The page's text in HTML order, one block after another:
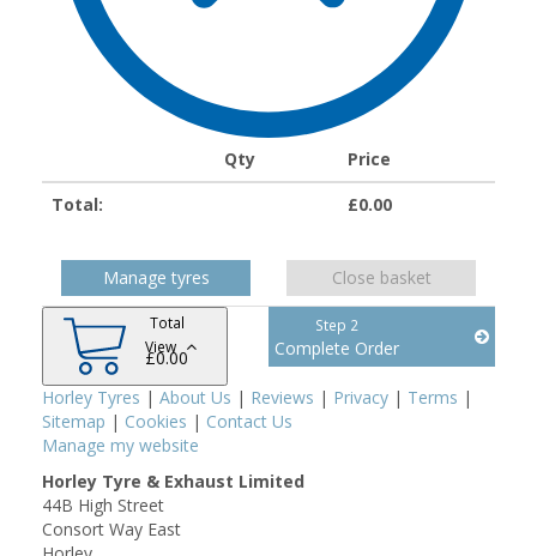
Qty
Price
Total:
£0.00
Manage tyres Close basket
Total
£0.00
View
Step 2
Complete Order
Horley Tyres | About Us | Reviews | Privacy | Terms |
Sitemap | Cookies | Contact Us
Manage my website
Horley Tyre & Exhaust Limited
44B High Street
Consort Way East